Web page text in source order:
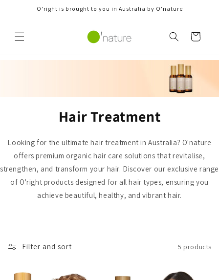
Skip toO'right is brought to you in Australia by O'nature
Cart
Hair Treatment
Looking for the ultimate hair treatment in Australia? O'nature
offers premium organic hair care solutions that revitalise,
strengthen, and transform your hair. Discover our exclusive range
of O'right products designed for all hair types, ensuring you
achieve beautiful, healthy, and vibrant hair.
Filter and sort 5 products